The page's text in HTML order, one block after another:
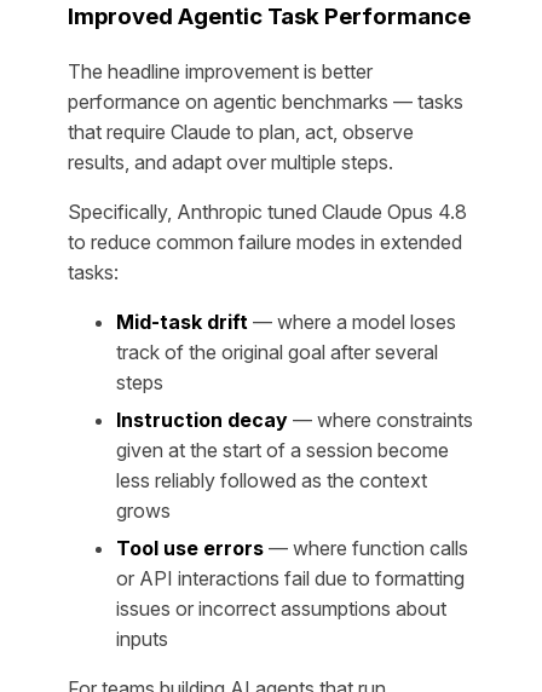
Improved Agentic Task Performance
The headline improvement is better
performance on agentic benchmarks — tasks
that require Claude to plan, act, observe
results, and adapt over multiple steps.
Specifically, Anthropic tuned Claude Opus 4.8
to reduce common failure modes in extended
tasks:
Mid-task drift — where a model loses
track of the original goal after several
steps
Instruction decay — where constraints
given at the start of a session become
less reliably followed as the context
grows
Tool use errors — where function calls
or API interactions fail due to formatting
issues or incorrect assumptions about
inputs